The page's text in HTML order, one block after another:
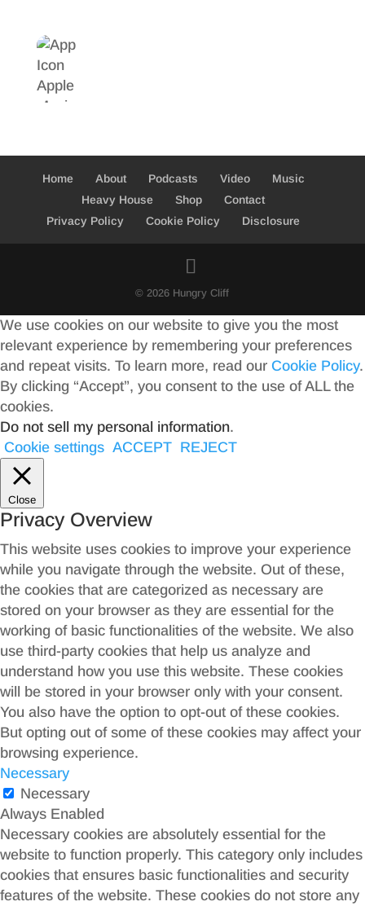
Home About Podcasts Video
Music
Heavy House
Shop
Contact
Privacy Policy
Cookie Policy Disclosure
© 2026 Hungry Cliff
We use cookies on our website to give you the most
relevant experience by remembering your preferences
and repeat visits. To learn more, read our Cookie Policy.
By clicking “Accept”, you consent to the use of ALL the
cookies.
Do not sell my personal information.
Cookie settings ACCEPT REJECT
Close
Privacy Overview
This website uses cookies to improve your experience
while you navigate through the website. Out of these,
the cookies that are categorized as necessary are
stored on your browser as they are essential for the
working of basic functionalities of the website. We also
use third-party cookies that help us analyze and
understand how you use this website. These cookies
will be stored in your browser only with your consent.
You also have the option to opt-out of these cookies.
But opting out of some of these cookies may affect your
browsing experience.
Necessary
Necessary
Always Enabled
Necessary cookies are absolutely essential for the
website to function properly. This category only includes
cookies that ensures basic functionalities and security
features of the website. These cookies do not store any